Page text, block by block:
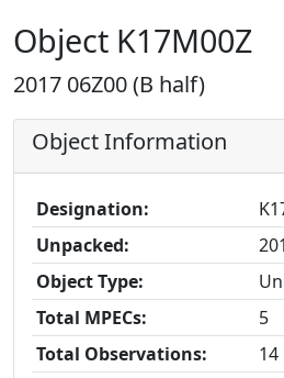
Object K17M00Z
2017 06Z00 (B half)
Object Information
Designation:
Unpacked:
Object Type:
Total MPECs:
5
Total Observations:
14